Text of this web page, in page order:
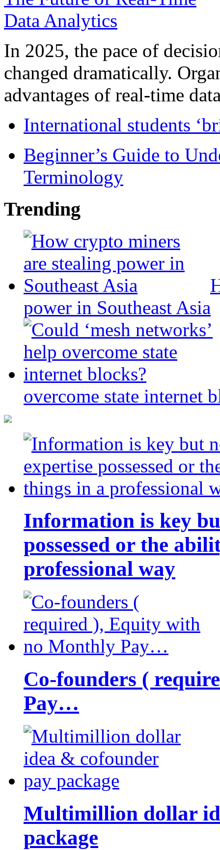
In 2025, the pace of
changed dramatically.
advantages of real-time
International students
Beginner’s Guide to
Terminology
Trending
power in Southeast Asia
overcome state internet
Information is key
possessed or the
professional way
Co-founders (
Pay…
Multimillion dollar
package